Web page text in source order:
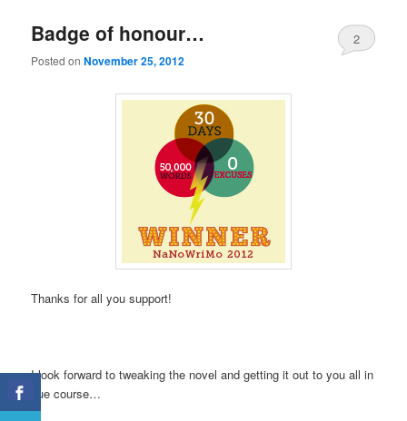
Badge of honour…
Posted onNovember 25, 2012
2
Thanks for all you support!
I look forward to tweaking the novel and getting it out to you all in
due course…